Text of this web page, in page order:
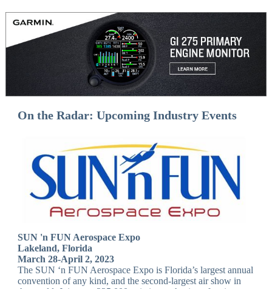
On the Radar: Upcoming Industry Events
SUN 'n FUN Aerospace Expo
Lakeland, Florida
March 28-April 2, 2023
The SUN ‘n FUN Aerospace Expo is Florida’s largest annual
convention of any kind, and the second-largest air show in